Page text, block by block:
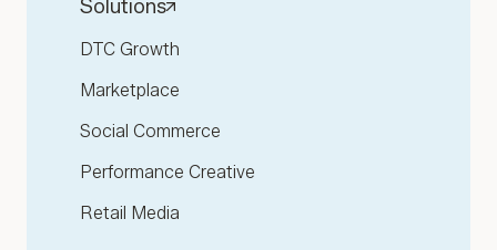
Solutions
DTC Growth
Marketplace
Social Commerce
Performance Creative
Retail Media